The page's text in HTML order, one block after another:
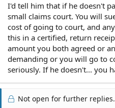
I'd tell him that if he doesn't
small claims court. You will
cost of going to court, and
this in a certified, return
amount you both agreed or
demanding or you will go to
seriously. If he doesn't... you
Not open for further replies.